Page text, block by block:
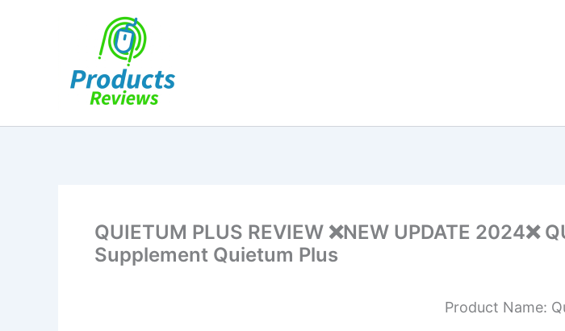
QUIETUM PLUS REVIEW ❌NEW UPDATE 2024❌
Supplement Quietum Plus
Product Name: